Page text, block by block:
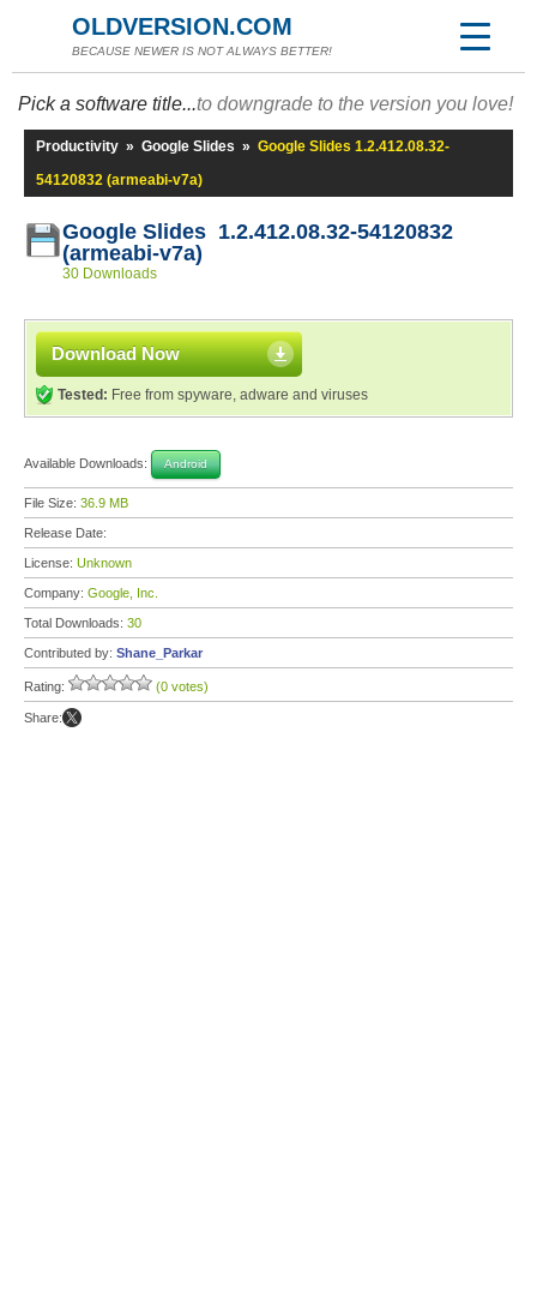
OLDVERSION.COM
BECAUSE NEWER IS NOT ALWAYS BETTER!
Pick a software title...to downgrade to the version you love!
Productivity » Google Slides » Google Slides 1.2.412.08.32-
54120832 (armeabi-v7a)
Google Slides 1.2.412.08.32-54120832
(armeabi-v7a)
30 Downloads
Download Now
Tested: Free from spyware, adware and viruses
Available Downloads: Android
File Size: 36.9 MB
Release Date:
License: Unknown
Company: Google, Inc.
Total Downloads: 30
Contributed by: Shane_Parkar
Rating: (0 votes)
Share: